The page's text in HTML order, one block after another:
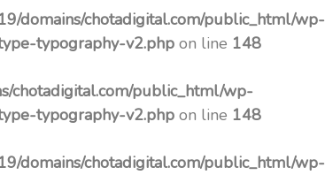
domains/chotadigital.com/public_html/wp-
typography-v2.php on line 148
chotadigital.com/public_html/wp-
typography-v2.php on line 148
domains/chotadigital.com/public_html/wp-